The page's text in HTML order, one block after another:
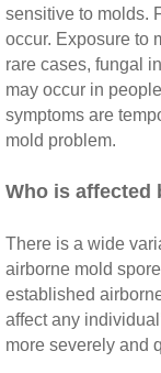
Temecula
Temescal
Upland CA
Wildomar
Winchester
Yorba Linda
sensitive to molds.
occur. Exposure to
rare cases, fungal
may occur in
symptoms are
mold problem.
​Who is affected
There is a wide
airborne mold
established
affect any
more severely and